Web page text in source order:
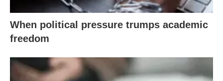
When political pressure trumps academic
freedom